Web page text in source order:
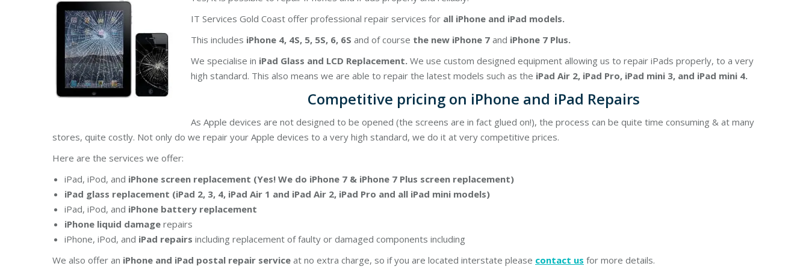
IT Services Gold Coast offer professional repair services for all iPhone and iPad models.
This includes iPhone 4, 4S, 5, 5S, 6, 6S and of course the new iPhone 7 and iPhone 7 Plus.
We specialise in iPad Glass and LCD Replacement. We use custom designed equipment allowing us to repair iPads properly, to a very
high standard. This also means we are able to repair the latest models such as the iPad Air 2, iPad Pro, iPad mini 3, and iPad mini 4.
Competitive pricing on iPhone and iPad Repairs
As Apple devices are not designed to be opened (the screens are in fact glued on!), the process can be quite time consuming & at many
stores, quite costly. Not only do we repair your Apple devices to a very high standard, we do it at very competitive prices.
Here are the services we offer:
iPad, iPod, and iPhone screen replacement (Yes! We do iPhone 7 & iPhone 7 Plus screen replacement)
iPad glass replacement (iPad 2, 3, 4, iPad Air 1 and iPad Air 2, iPad Pro and all iPad mini models)
iPad, iPod, and iPhone battery replacement
iPhone liquid damage repairs
iPhone, iPod, and iPad repairs including replacement of faulty or damaged components including
We also offer an iPhone and iPad postal repair service at no extra charge, so if you are located interstate please contact us for more details.